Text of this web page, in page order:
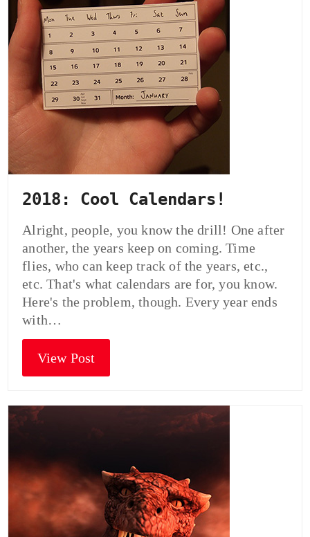
2018: Cool Calendars!
Alright, people, you know the drill! One after
another, the years keep on coming. Time
flies, who can keep track of the years, etc.,
etc. That's what calendars are for, you know.
Here's the problem, though. Every year ends
with…
View Post